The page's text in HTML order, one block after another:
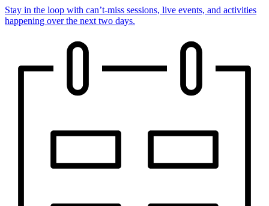
Stay in the loop with can’t-miss sessions, live events, and activities
happening over the next two days.